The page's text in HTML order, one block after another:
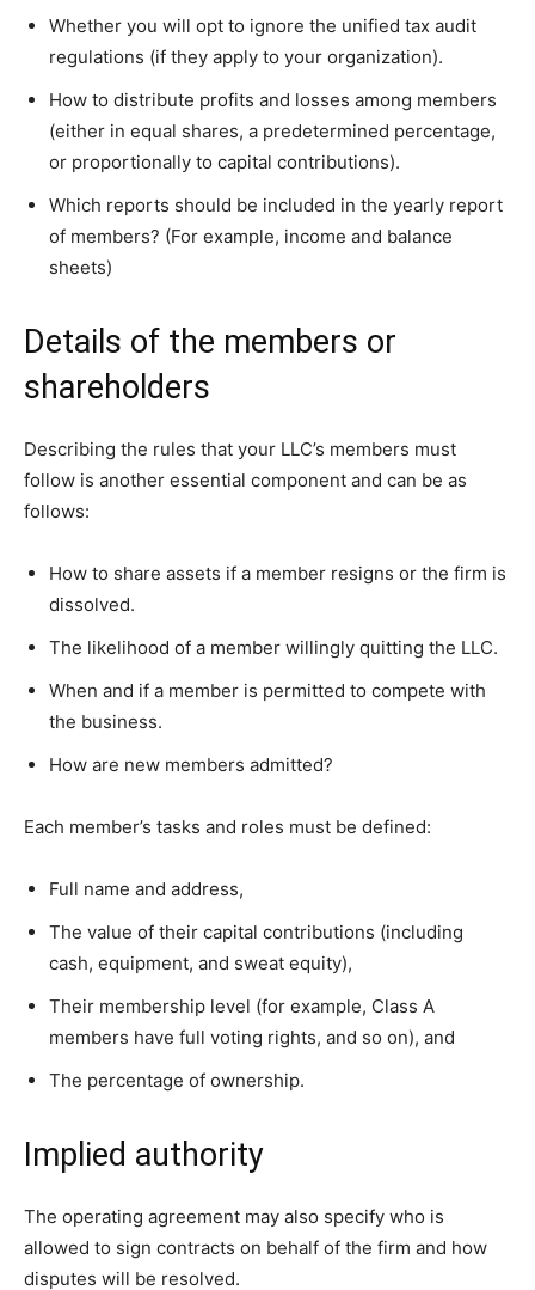
Whether you will opt to ignore the unified tax audit
regulations (if they apply to your organization).
How to distribute profits and losses among members
(either in equal shares, a predetermined percentage,
or proportionally to capital contributions).
Which reports should be included in the yearly report
of members? (For example, income and balance
sheets)
Details of the members or
shareholders
Describing the rules that your LLC’s members must
follow is another essential component and can be as
follows:
How to share assets if a member resigns or the firm is
dissolved.
The likelihood of a member willingly quitting the LLC.
When and if a member is permitted to compete with
the business.
How are new members admitted?
Each member’s tasks and roles must be defined:
Full name and address,
The value of their capital contributions (including
cash, equipment, and sweat equity),
Their membership level (for example, Class A
members have full voting rights, and so on), and
The percentage of ownership.
Implied authority
The operating agreement may also specify who is
allowed to sign contracts on behalf of the firm and how
disputes will be resolved.